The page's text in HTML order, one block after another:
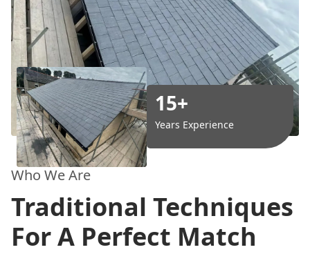
15+
Years Experience
Who We Are
Traditional Techniques
For A Perfect Match